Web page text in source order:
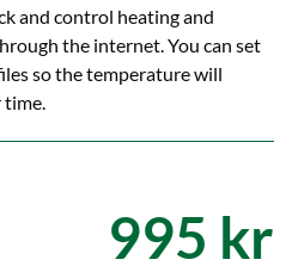
and control heating and
the internet. You can set
so the temperature will
time.
995 kr